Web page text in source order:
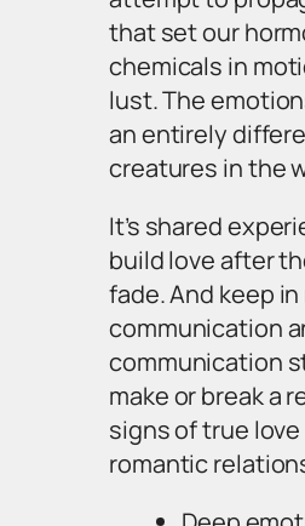
that set our
chemicals in
lust. The
an entirely
creatures in the
It’s shared
build love after
fade. And keep
communication
communication
make or break a
signs of true
romantic